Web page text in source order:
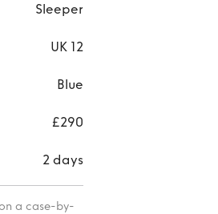
Sleeper
UK 12
Blue
£290
2 days
a case-by-